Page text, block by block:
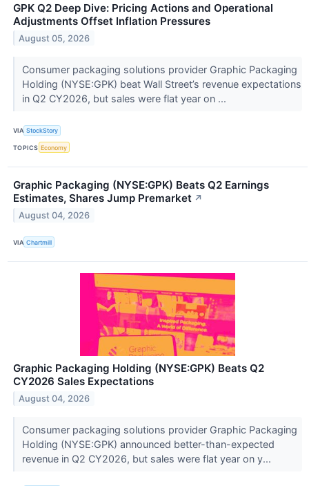
GPK Q2 Deep Dive: Pricing Actions and Operational
Adjustments Offset Inflation Pressures
August 05, 2026
Consumer packaging solutions provider Graphic Packaging
Holding (NYSE:GPK) beat Wall Street’s revenue expectations
in Q2 CY2026, but sales were flat year on ...
VIA StockStory
TOPICS Economy
Graphic Packaging (NYSE:GPK) Beats Q2 Earnings
Estimates, Shares Jump Premarket ↗
August 04, 2026
VIA Chartmill
Graphic Packaging Holding (NYSE:GPK) Beats Q2
CY2026 Sales Expectations
August 04, 2026
Consumer packaging solutions provider Graphic Packaging
Holding (NYSE:GPK) announced better-than-expected
revenue in Q2 CY2026, but sales were flat year on y...